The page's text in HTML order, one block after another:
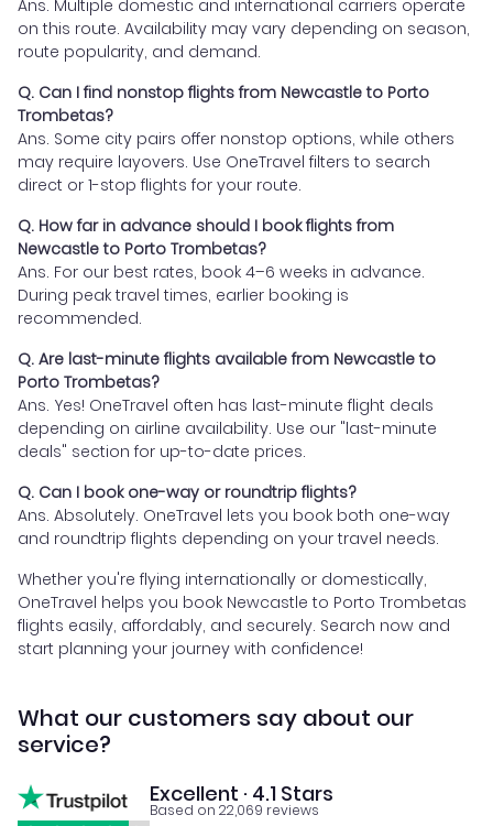
Ans. Multiple domestic and international carriers operate
on this route. Availability may vary depending on season,
route popularity, and demand.
Q. Can I find nonstop flights from Newcastle to Porto
Trombetas?
Ans. Some city pairs offer nonstop options, while others
may require layovers. Use OneTravel filters to search
direct or 1-stop flights for your route.
Q. How far in advance should I book flights from
Newcastle to Porto Trombetas?
Ans. For our best rates, book 4–6 weeks in advance.
During peak travel times, earlier booking is
recommended.
Q. Are last-minute flights available from Newcastle to
Porto Trombetas?
Ans. Yes! OneTravel often has last-minute flight deals
depending on airline availability. Use our "last-minute
deals" section for up-to-date prices.
Q. Can I book one-way or roundtrip flights?
Ans. Absolutely. OneTravel lets you book both one-way
and roundtrip flights depending on your travel needs.
Whether you're flying internationally or domestically,
OneTravel helps you book Newcastle to Porto Trombetas
flights easily, affordably, and securely. Search now and
start planning your journey with confidence!
What our customers say about our
service?
Excellent · 4.1 Stars
Based on 22,069 reviews